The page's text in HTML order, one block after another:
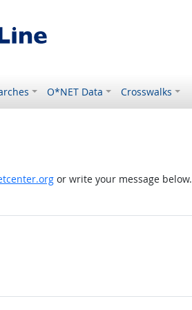
O*NET Data Crosswalks
or write your message below.